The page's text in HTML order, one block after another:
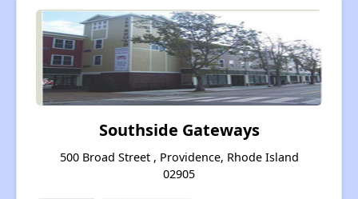
Southside Gateways
500 Broad Street , Providence, Rhode Island
02905